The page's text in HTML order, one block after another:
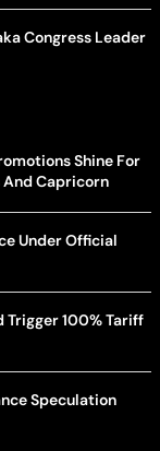
Congress Leader
Shine For
Capricorn
Under Official
Trigger 100% Tariff
Speculation